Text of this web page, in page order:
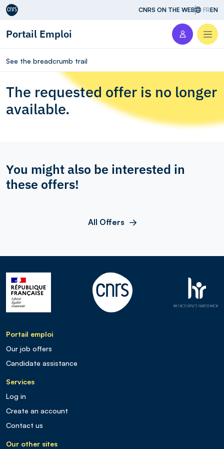
Aller au contenu CNRS ON THE WEB FREN
Portail Emploi
See the breadcrumb trail
The requested offer is no longer
available.
You might also be interested in
these offers!
All Offers
Portail emploi
Our job offers
Candidate assistance
Services
Log in
Create an account
Contact us
Our other sites